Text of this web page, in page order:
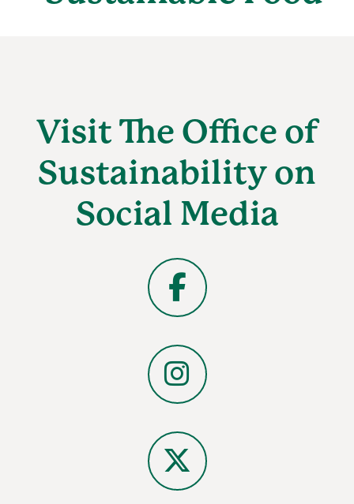
Visit The Office of
Sustainability on
Social Media
Facebook
Instagram